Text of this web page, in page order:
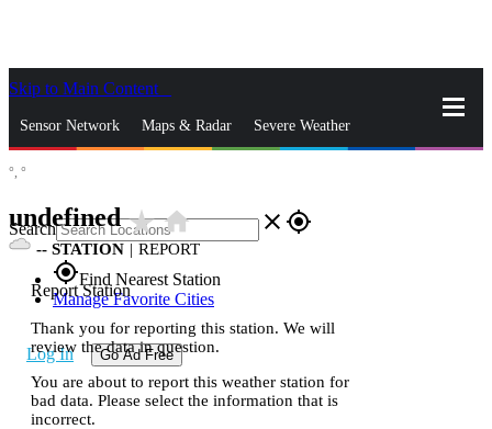
Skip to Main Content
Sensor Network Maps & Radar Severe Weather
Search close gps_fixed
gps_fixedFind Nearest Station
Manage Favorite Cities
Log In Go Ad Free
°, °
undefinedstar_ratehome
-- STATION | REPORT
Report Station
Thank you for reporting this station. We will
review the data in question.
You are about to report this weather station for
bad data. Please select the information that is
incorrect.